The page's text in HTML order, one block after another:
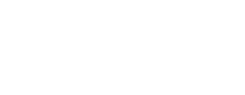
Discuss the